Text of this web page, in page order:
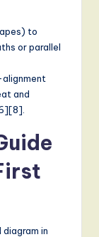
to
or parallel
and
in